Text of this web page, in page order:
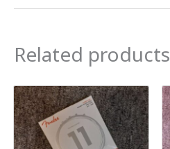
Related products